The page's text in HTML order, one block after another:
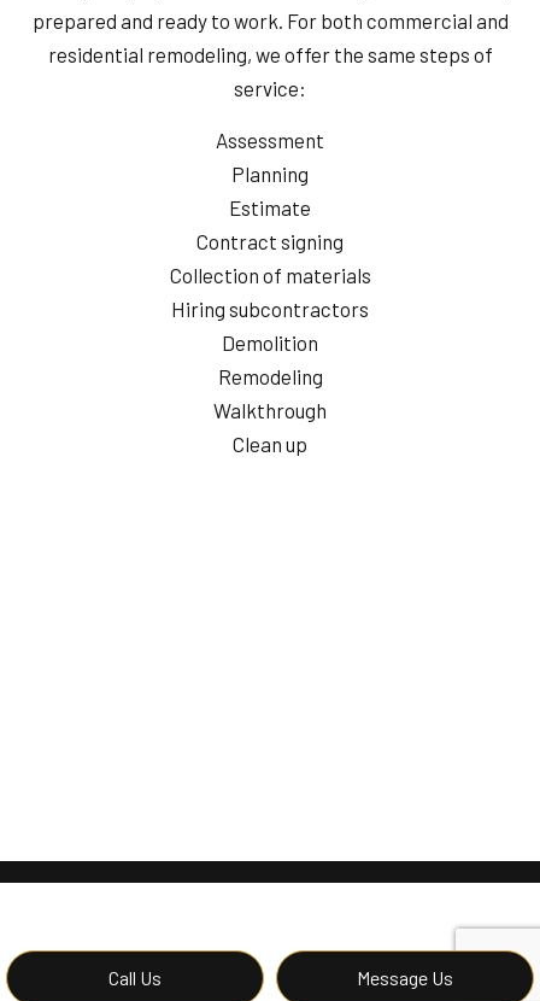
Call Us Message Us
prepared and ready to work. For both commercial and
residential remodeling, we offer the same steps of
service:
Assessment
Planning
Estimate
Contract signing
Collection of materials
Hiring subcontractors
Demolition
Remodeling
Walkthrough
Clean up